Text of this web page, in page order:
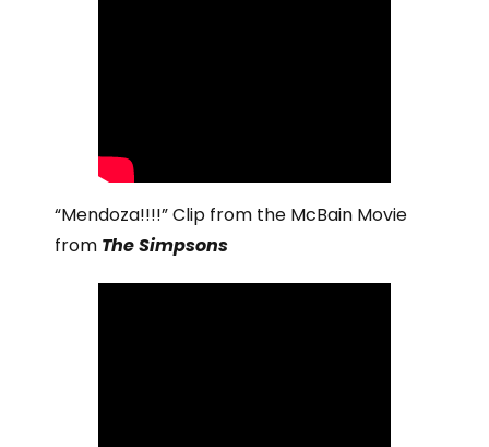
“Mendoza!!!!” Clip from the McBain Movie
from The Simpsons